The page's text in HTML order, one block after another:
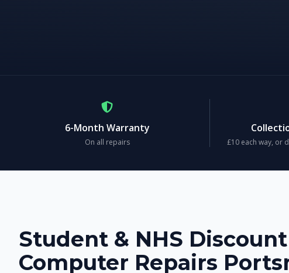
6-Month Warranty
On all repairs £10 each way, or
Student & NHS Discount
Computer Repairs